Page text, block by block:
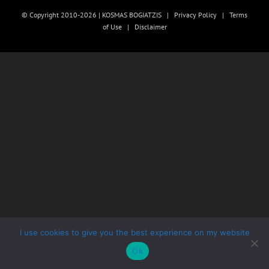
© Copyright 2010-2026 | KOSMAS BOGIATZIS | Privacy Policy | Terms
of Use| Disclaimer
I use cookies to give you the best experience on my website
Ok